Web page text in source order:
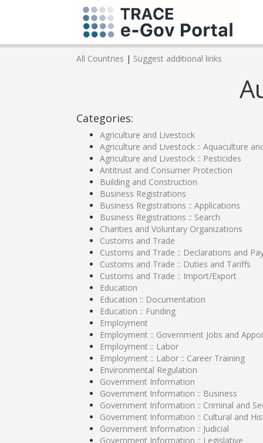
All Countries | Suggest additional links
Categories:
Agriculture and Livestock
Agriculture and Livestock :: Aquaculture
Agriculture and Livestock :: Pesticides
Antitrust and Consumer Protection
Building and Construction
Business Registrations
Business Registrations :: Applications
Business Registrations :: Search
Charities and Voluntary Organizations
Customs and Trade
Customs and Trade :: Declarations and
Customs and Trade :: Duties and Tariffs
Customs and Trade :: Import/Export
Education
Education :: Documentation
Education :: Funding
Employment
Employment :: Government Jobs and
Employment :: Labor
Employment :: Labor :: Career Training
Environmental Regulation
Government Information
Government Information :: Business
Government Information :: Criminal and
Government Information :: Cultural and
Government Information :: Judicial
Government Information :: Legislative